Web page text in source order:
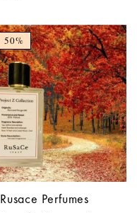
50%
Rusace Perfumes